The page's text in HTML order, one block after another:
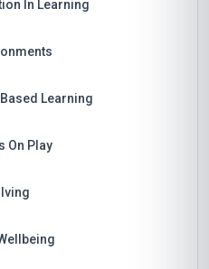
In Learning
Learning
On Play